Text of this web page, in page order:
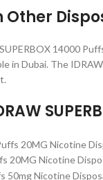
14000
in Dubai. The
20MG Nicotine